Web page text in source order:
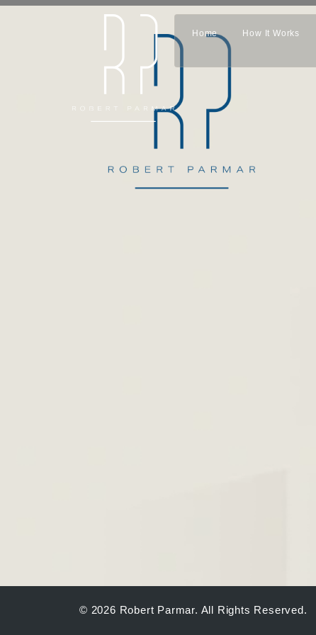
Home How It Works
© 2026 Robert Parmar. All Rights Reserved.